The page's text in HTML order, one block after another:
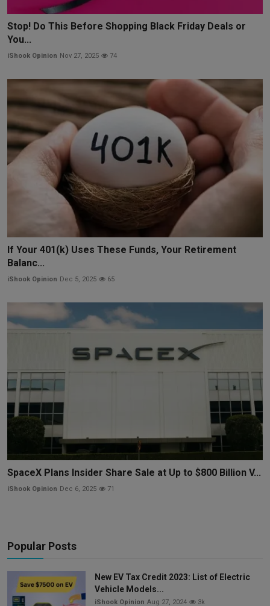
Stop! Do This Before Shopping Black Friday Deals or
You...
iShook Opinion Nov 27, 2025 74
If Your 401(k) Uses These Funds, Your Retirement
Balanc...
iShook Opinion Dec 5, 2025 65
SpaceX Plans Insider Share Sale at Up to $800 Billion V...
iShook Opinion Dec 6, 2025 71
Popular Posts
New EV Tax Credit 2023: List of Electric
Vehicle Models...
iShook Opinion Aug 27, 2024 3k